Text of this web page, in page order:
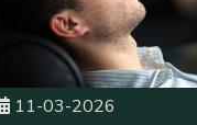
11-03-2026